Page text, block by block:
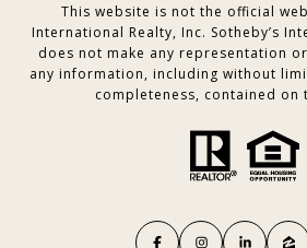
This website is not the official
International Realty, Inc. Sotheby’s
does not make any representation
any information, including without
completeness, contained on